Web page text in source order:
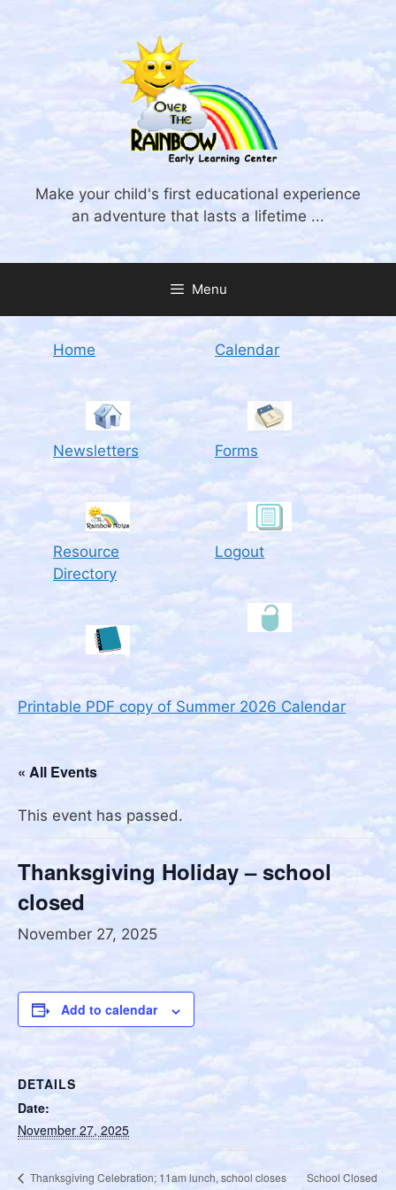
Make your child's first educational experience
an adventure that lasts a lifetime ...
Menu
Home Calendar
Newsletters Forms
Resource
Directory
Logout
Printable PDF copy of Summer 2026 Calendar
« All Events
This event has passed.
Thanksgiving Holiday – school
closed
November 27, 2025
Add to calendar
DETAILS
Date:
November 27, 2025
Thanksgiving Celebration; 11am lunch, school closes
School Closed